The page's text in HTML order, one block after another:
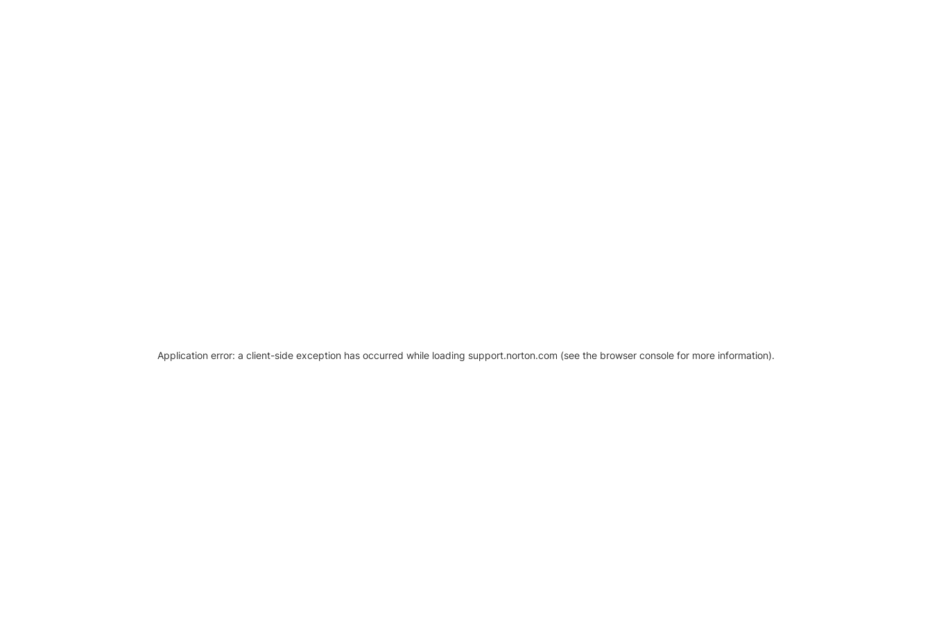
Application error: a client-side exception has occurred while loading support.norton.com (see the browser console for more information).